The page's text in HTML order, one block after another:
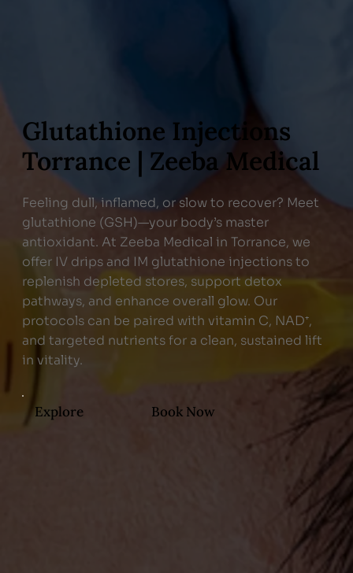
Glutathione Injections
Torrance | Zeeba Medical
Feeling dull, inflamed, or slow to recover? Meet
glutathione (GSH)—your body’s master
antioxidant. At Zeeba Medical in Torrance, we
offer IV drips and IM glutathione injections to
replenish depleted stores, support detox
pathways, and enhance overall glow. Our
protocols can be paired with vitamin C, NAD⁺,
and targeted nutrients for a clean, sustained lift
in vitality.
Explore Book Now